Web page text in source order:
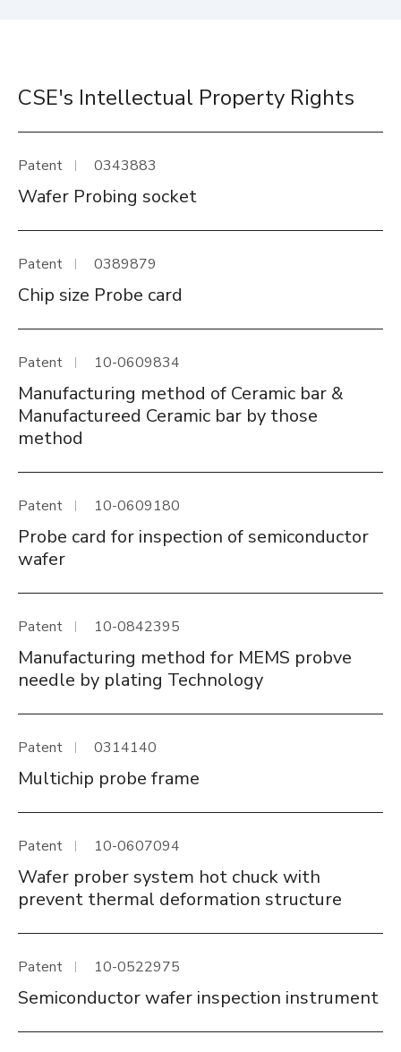
CSE's Intellectual Property Rights
Patent 0343883
Wafer Probing socket
Patent 0389879
Chip size Probe card
Patent 10-0609834
Manufacturing method of Ceramic bar &
Manufactureed Ceramic bar by those
method
Patent 10-0609180
Probe card for inspection of semiconductor
wafer
Patent 10-0842395
Manufacturing method for MEMS probve
needle by plating Technology
Patent 0314140
Multichip probe frame
Patent 10-0607094
Wafer prober system hot chuck with
prevent thermal deformation structure
Patent 10-0522975
Semiconductor wafer inspection instrument